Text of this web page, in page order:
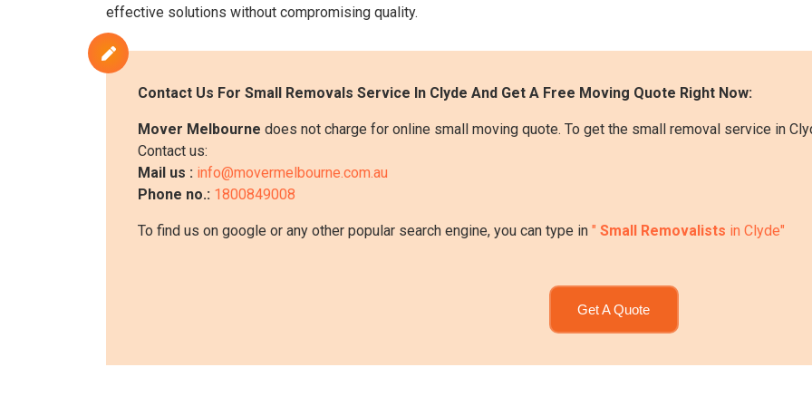
effective solutions without compromising quality.
Contact Us For Small Removals Service In Clyde And Get A Free Moving Quote Right Now:
Mover Melbourne does not charge for online small moving quote. To get the small removal service in
Contact us:
Mail us : info@movermelbourne.com.au
Phone no.: 1800849008
To find us on google or any other popular search engine, you can type in " Small Removalists in Clyde"
Get A Quote